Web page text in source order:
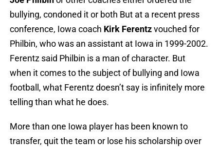
bullying, condoned it or both But at a recent press
conference, Iowa coach Kirk Ferentzvouched for
Philbin, who was an assistant at Iowa in 1999-2002.
Ferentz said Philbin is a man of character. But
when it comes to the subject of bullying and Iowa
football, what Ferentz doesn’t say is infinitely more
telling than what he does.
More than one Iowa player has been known to
transfer, quit the team or lose his scholarship over